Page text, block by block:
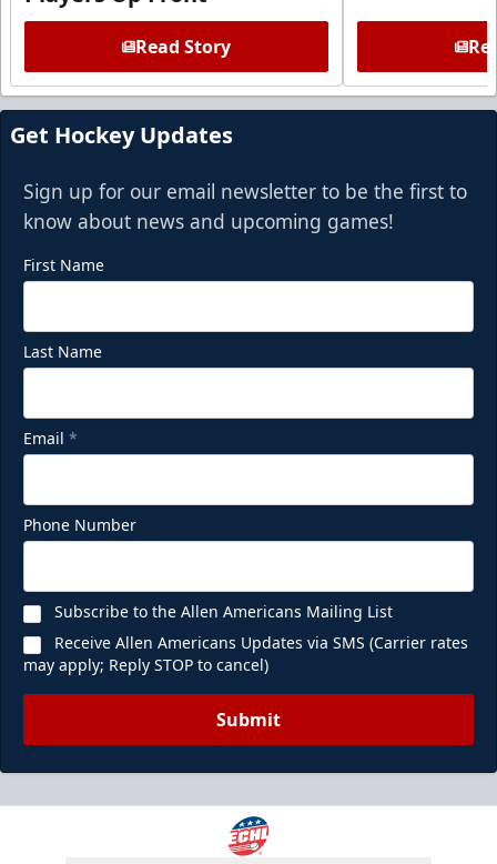
Read Story
Get Hockey Updates
Sign up for our email newsletter to be the first to
know about news and upcoming games!
First Name
Last Name
Email *
Phone Number
Subscribe to the Allen Americans Mailing List
Receive Allen Americans Updates via SMS (Carrier rates
may apply; Reply STOP to cancel)
Submit